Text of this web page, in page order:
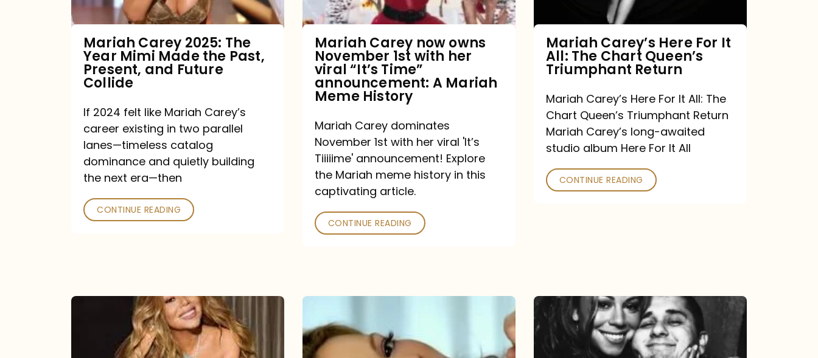
Past,
Present,
Future
Collide
Mariah Carey 2025: The
Year Mimi Made the Past,
Present, and Future
Collide
If 2024 felt like Mariah Carey’s
career existing in two parallel
lanes—timeless catalog
dominance and quietly building
the next era—then
CONTINUE READING
with
viral
“It’s
Time”
Mariah
Meme
History
Mariah Carey now owns
November 1st with her
viral “It’s Time”
announcement: A Mariah
Meme History
Mariah Carey dominates
November 1st with her viral 'It’s
Tiiiiime' announcement! Explore
the Mariah meme history in this
captivating article.
CONTINUE READING
Queen’s
Triumphant
Return
Mariah Carey’s Here For It
All: The Chart Queen’s
Triumphant Return
Mariah Carey’s Here For It All: The
Chart Queen’s Triumphant Return
Mariah Carey’s long-awaited
studio album Here For It All
CONTINUE READING
Belong
Together”
The
DJ
and